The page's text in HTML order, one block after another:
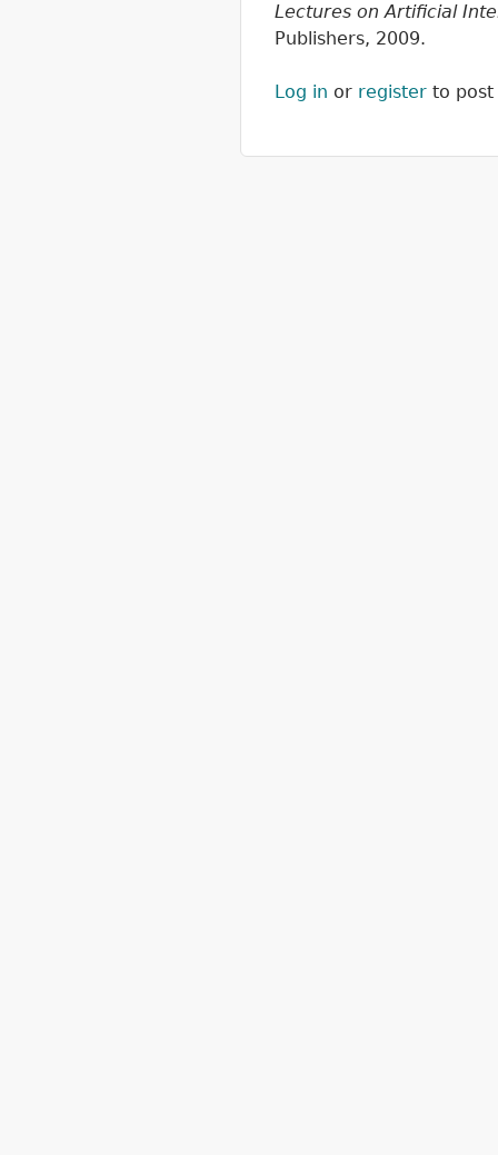
Lectures on Artificial
Publishers, 2009.
Log in or register to